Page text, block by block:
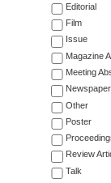
Editorial
Film
Issue
Magazine
Meeting
Newspaper
Other
Poster
Review
Talk